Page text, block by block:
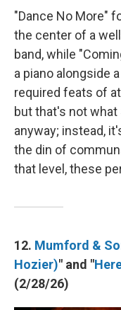
"Dance No More"
the center of a
band, while
a piano alongside
required feats of
but that's not
anyway; instead,
the din of
that level, these
12. Mumford &
Hozier)" and "
(2/28/26)